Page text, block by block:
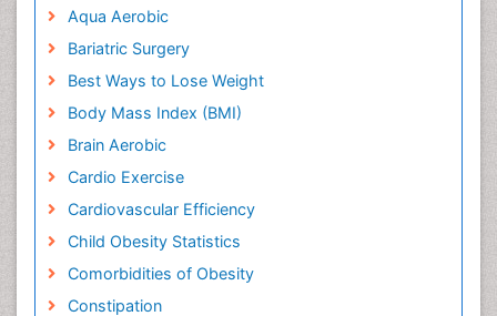
Aqua Aerobic
Bariatric Surgery
Best Ways to Lose Weight
Body Mass Index (BMI)
Brain Aerobic
Cardio Exercise
Cardiovascular Efficiency
Child Obesity Statistics
Comorbidities of Obesity
Constipation